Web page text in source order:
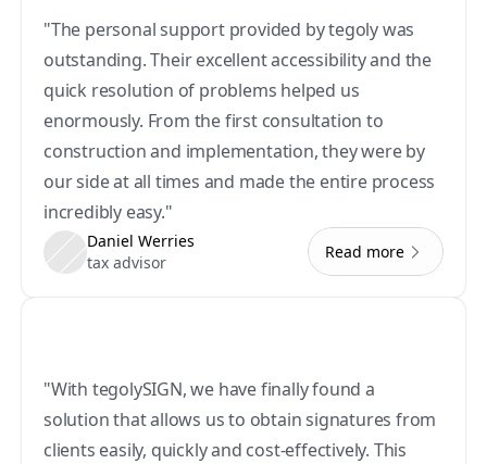
"The personal support provided by tegoly was
outstanding. Their excellent accessibility and the
quick resolution of problems helped us
enormously. From the first consultation to
construction and implementation, they were by
our side at all times and made the entire process
incredibly easy."
Daniel Werries
tax advisor
Read more
"With tegolySIGN, we have finally found a
solution that allows us to obtain signatures from
clients easily, quickly and cost-effectively. This